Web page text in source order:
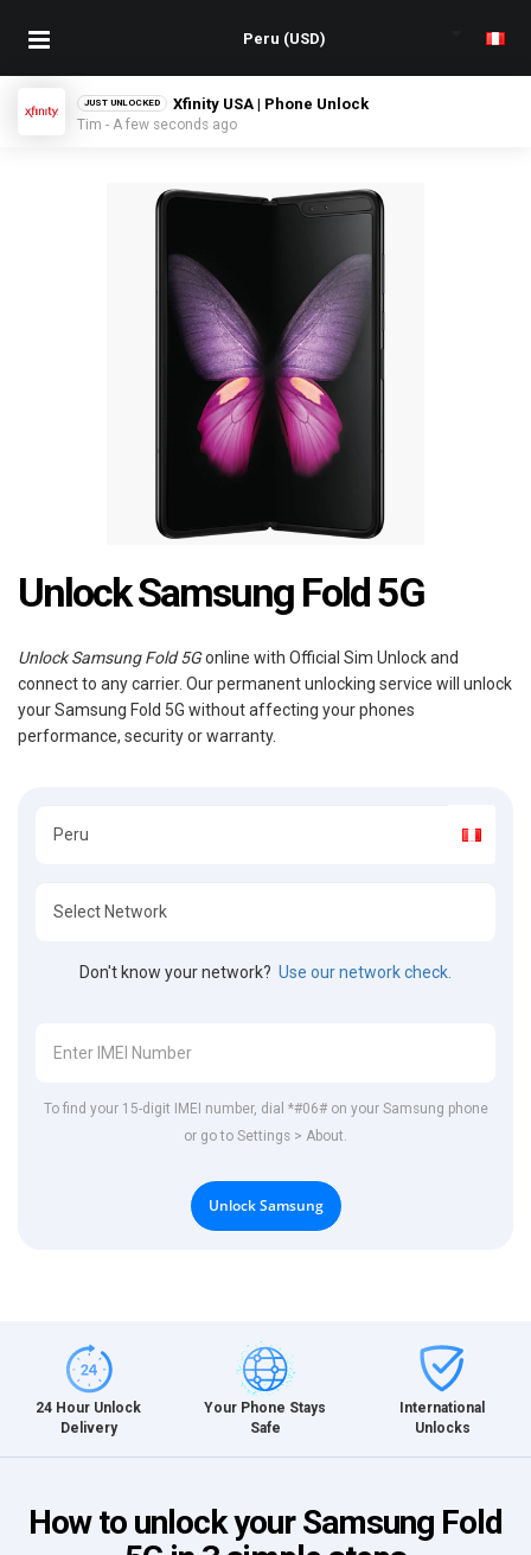
JUST UNLOCKED Xfinity USA | Phone Unlock
Tim - A few seconds ago
Unlock Samsung Fold 5G
Unlock Samsung Fold 5Gonline with Official Sim Unlock and
connect to any carrier. Our permanent unlocking service will unlock
your Samsung Fold 5G without affecting your phones
performance, security or warranty.
Don't know your network? Use our network check.
To find your 15-digit IMEI number, dial *#06# on your Samsung phone
or go to Settings > About.
Unlock Samsung
24 Hour Unlock
Delivery
Your Phone Stays
Safe
International
Unlocks
How to unlock your Samsung Fold